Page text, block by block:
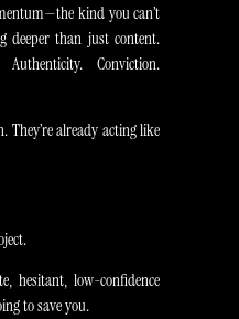
kind you can’t
deeper than just content.
Conviction.
They’re already acting like
hesitant, low-confidence
to save you.